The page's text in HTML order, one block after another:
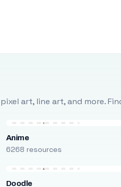
art, line art, and more.
Anime
6268 resources
Doodle